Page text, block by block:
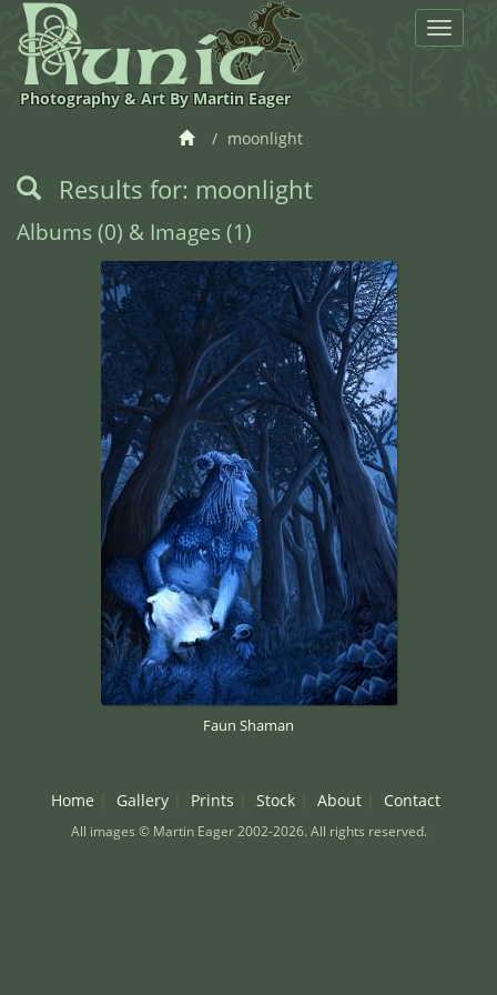
Toggle
Photography & Art By Martin Eager
moonlight
Results for: moonlight
Albums (0) & Images (1)
Faun Shaman
Home Gallery Prints Stock About Contact
All images © Martin Eager 2002-2026. All rights reserved.